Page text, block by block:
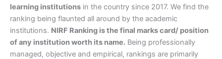
learning institutions in the country since 2017. We find the
ranking being flaunted all around by the academic
institutions. NIRF Ranking is the final marks card/ position
of any institution worth its name. Being professionally
managed, objective and empirical, rankings are primarily